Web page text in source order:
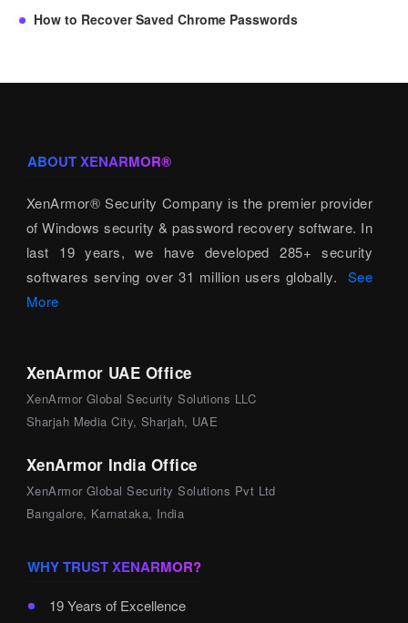
How to Recover Saved Chrome Passwords
ABOUT XENARMOR®
XenArmor® Security Company is the premier provider
of Windows security & password recovery software. In
last 19 years, we have developed 285+ security
softwares serving over 31 million users globally. See
More
XenArmor UAE Office
XenArmor Global Security Solutions LLC
Sharjah Media City, Sharjah, UAE
XenArmor India Office
XenArmor Global Security Solutions Pvt Ltd
Bangalore, Karnataka, India
WHY TRUST XENARMOR?
19 Years of Excellence